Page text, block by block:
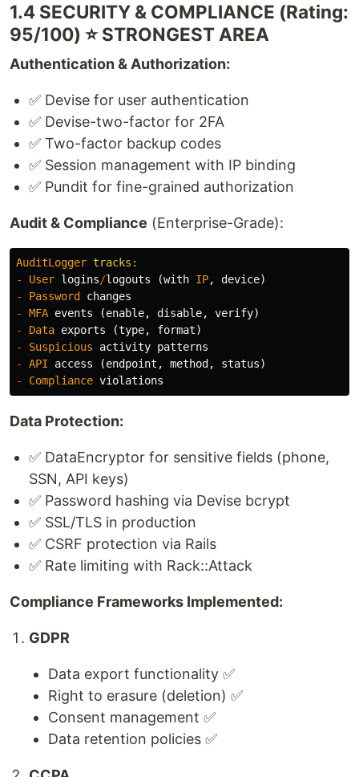
1.4 SECURITY & COMPLIANCE (Rating:
95/100) ⭐ STRONGEST AREA
Authentication & Authorization:
✅ Devise for user authentication
✅ Devise-two-factor for 2FA
✅ Two-factor backup codes
✅ Session management with IP binding
✅ Pundit for fine-grained authorization
Audit & Compliance (Enterprise-Grade):
AuditLogger
-
User logins/logouts (with IP, device)
-
Password
changes
-
MFA events (enable, disable, verify)
-
Data exports (type, format)
-
Suspicious activity patterns
-
API access (endpoint , method , status)
-
Compliance violations
Data Protection:
✅ DataEncryptor for sensitive fields (phone,
SSN, API keys)
✅ Password hashing via Devise bcrypt
✅ SSL/TLS in production
✅ CSRF protection via Rails
✅ Rate limiting with Rack::Attack
Compliance Frameworks Implemented:
GDPR
Data export functionality ✅
Right to erasure (deletion) ✅
Consent management ✅
Data retention policies ✅